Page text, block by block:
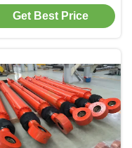
Hydraulic Cylinder
1200mm Stroke For
Get Best Price